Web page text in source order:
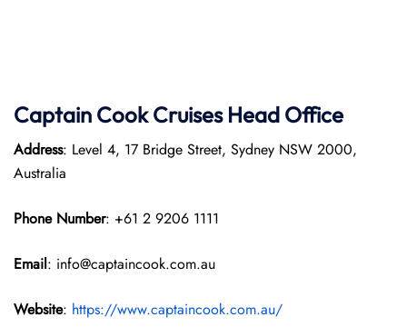
Captain Cook CruisesHead Office
Address: Level 4, 17 Bridge Street, Sydney NSW 2000,
Australia
Phone Number: +61 2 9206 1111
Email: info@captaincook.com.au
Website: https://www.captaincook.com.au/